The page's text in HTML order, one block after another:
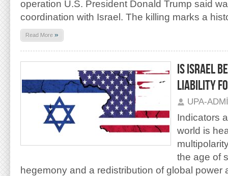
operation U.S. President Donald Trump said
coordination with Israel. The killing marks a
Read More »
IS ISRAEL
LIABILITY
UPA-
Indicators
world is
the age of
hegemony and a redistribution of global power